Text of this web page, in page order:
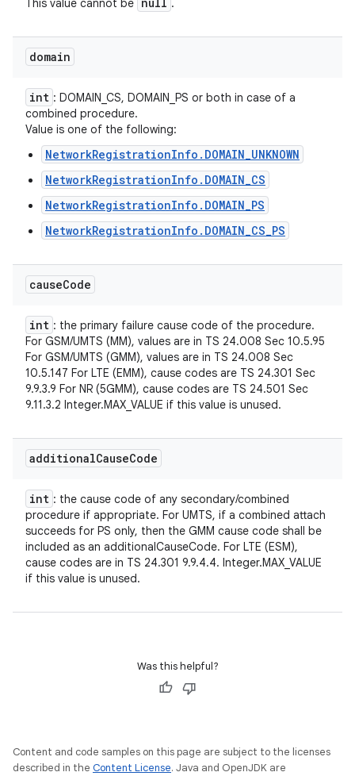
This value cannot be .
domain
int : DOMAIN_CS, DOMAIN_PS or both in case of a
combined procedure.
Value is one of the following:
NetworkRegistrationInfo.DOMAIN_UNKNOWN
NetworkRegistrationInfo.DOMAIN_CS
NetworkRegistrationInfo.DOMAIN_PS
NetworkRegistrationInfo.DOMAIN_CS_PS
causeCode
int : the primary failure cause code of the procedure.
For GSM/UMTS (MM), values are in TS 24.008 Sec 10.5.95
For GSM/UMTS (GMM), values are in TS 24.008 Sec
10.5.147 For LTE (EMM), cause codes are TS 24.301 Sec
9.9.3.9 For NR (5GMM), cause codes are TS 24.501 Sec
9.11.3.2 Integer.MAX_VALUE if this value is unused.
additionalCauseCode
int : the cause code of any secondary/combined
procedure if appropriate. For UMTS, if a combined attach
succeeds for PS only, then the GMM cause code shall be
included as an additionalCauseCode. For LTE (ESM),
cause codes are in TS 24.301 9.9.4.4. Integer.MAX_VALUE
if this value is unused.
Was this helpful?
Content and code samples on this page are subject to the licenses
described in the Content License. Java and OpenJDK are